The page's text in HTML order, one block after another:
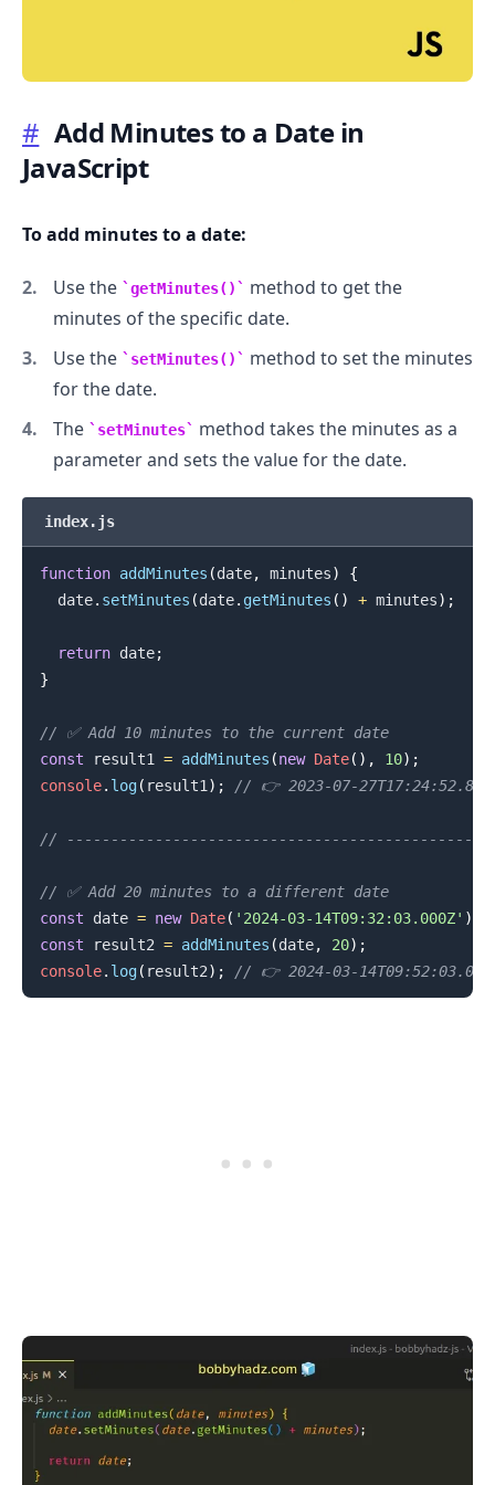
# Add Minutes to a Date in
JavaScript
To add minutes to a date:
Use the getMinutes()
method to get the
minutes of the specific date.
Use the
setMinutes()
method to set the minutes
for the date.
The
setMinutes
method takes the minutes as a
parameter and sets the value for the date.
index.js
function addMinutes (date, minutes)
{
  date
. setMinutes (date. getMinutes ( ) + minutes) ;
return date;
}
// ✅ Add 10 minutes to the current date
const result1 = addMinutes (new Date( ) , 10) ;
console. log( result1 ) ; // 👉️ 2023-07-
// -----------------------------------------------
// ✅ Add 20 minutes to a different date
const date = new Date( '2024-03-14T09:32:03.000Z' )
const result2 = addMinutes (date, 20) ;
console. log( result2) ; // 👉️ 2024-03-